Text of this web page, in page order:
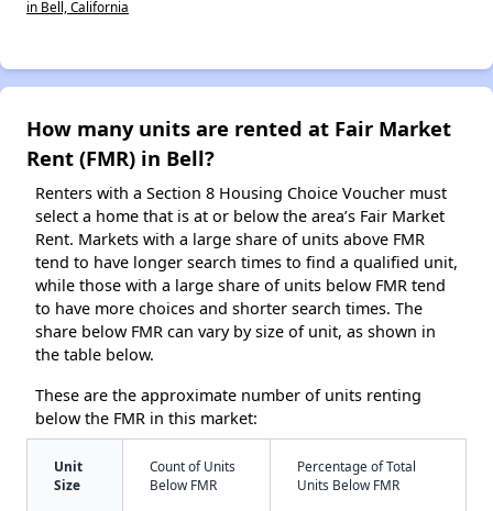
in Bell, California
How many units are rented at Fair Market
Rent (FMR) in Bell?
Renters with a Section 8 Housing Choice Voucher must
select a home that is at or below the area’s Fair Market
Rent. Markets with a large share of units above FMR
tend to have longer search times to find a qualified unit,
while those with a large share of units below FMR tend
to have more choices and shorter search times. The
share below FMR can vary by size of unit, as shown in
the table below.
These are the approximate number of units renting
below the FMR in this market:
Unit
Size
Count of Units
Below FMR
Percentage of Total
Units Below FMR